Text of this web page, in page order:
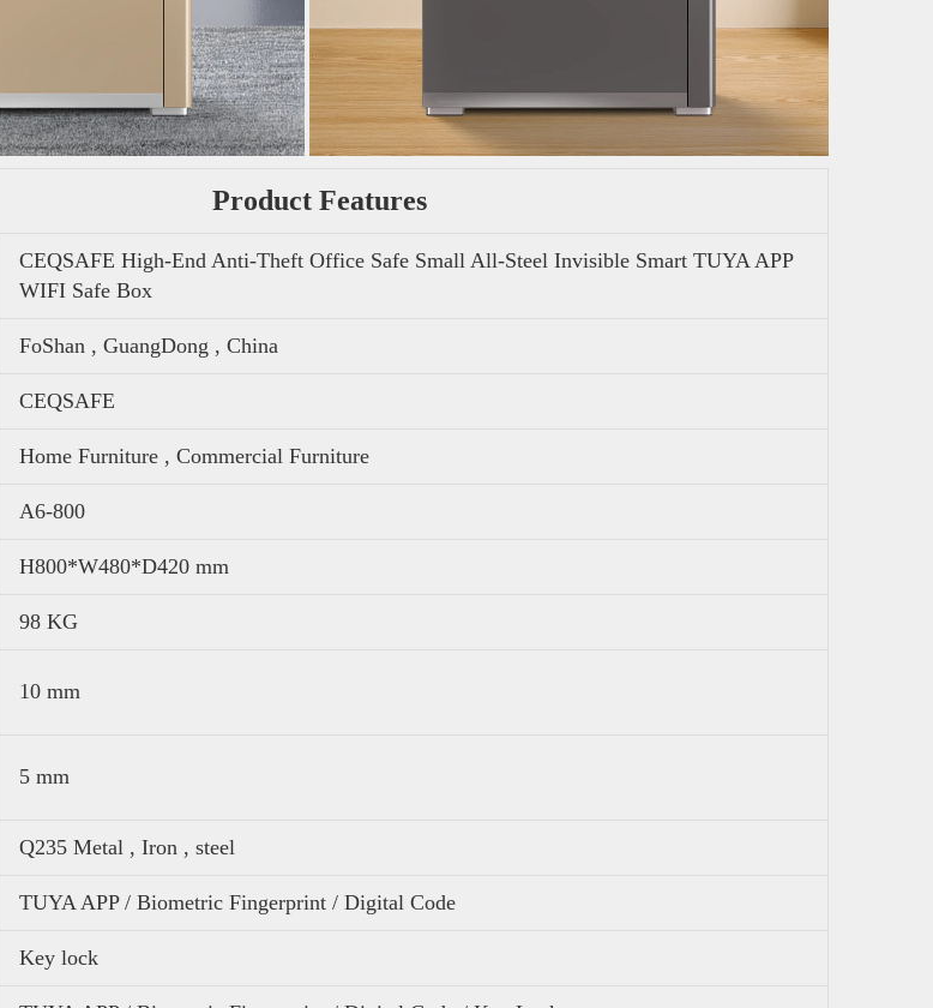
Product Features
CEQSAFE High-End Anti-Theft Office Safe Small All-Steel Invisible Smart TUYA APP
WIFI Safe Box
FoShan , GuangDong , China
CEQSAFE
Home Furniture , Commercial Furniture
A6-800
H800*W480*D420 mm
98 KG
10 mm
5 mm
Q235 Metal , Iron , steel
TUYA APP / Biometric Fingerprint / Digital Code
Key lock